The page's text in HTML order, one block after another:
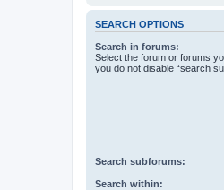
SEARCH OPTIONS
Search in forums:
Select the forum or forums
you do not disable “search
Search subforums:
Search within: